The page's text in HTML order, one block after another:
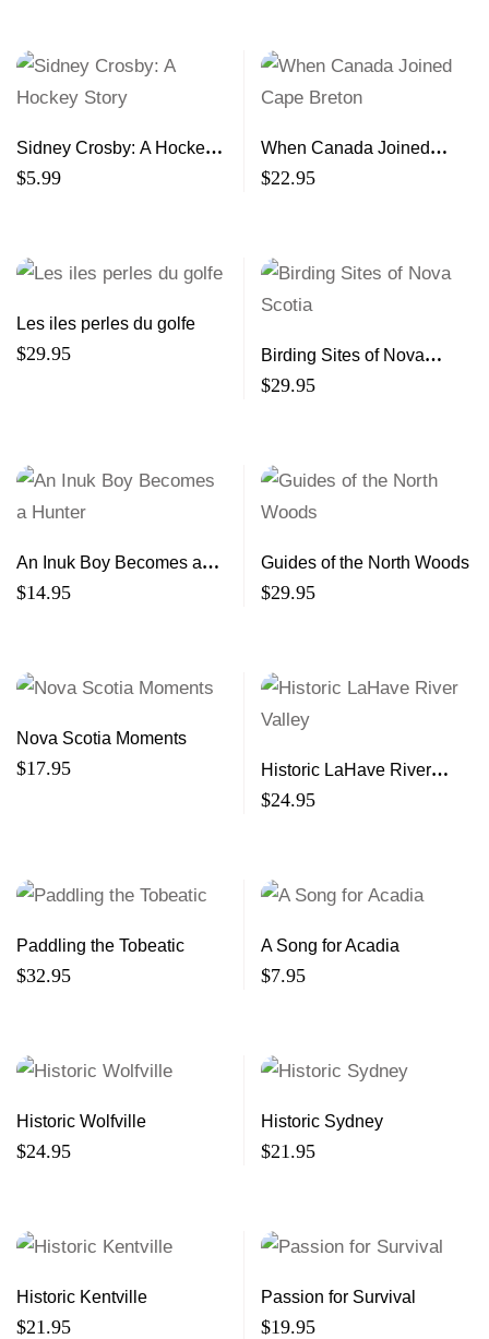
Sidney Crosby: A Hockey
Story
$5.99
When Canada Joined
Cape Breton
$22.95
Les iles perles du golfe
$29.95
Birding Sites of Nova
Scotia
$29.95
An Inuk Boy Becomes a
Hunter
$14.95
Guides of the North Woods
$29.95
Nova Scotia Moments
$17.95
Historic LaHave River
Valley
$24.95
Paddling the Tobeatic
$32.95
A Song for Acadia
$7.95
Historic Wolfville
$24.95
Historic Sydney
$21.95
Historic Kentville
$21.95
Passion for Survival
$19.95